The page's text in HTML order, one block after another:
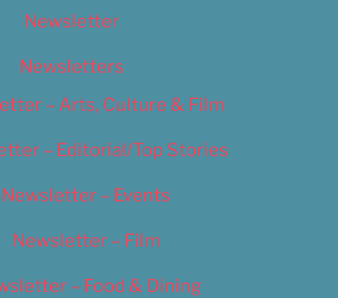
Newsletter
Newsletters
– Arts, Culture & Film
– Editorial/Top Stories
Newsletter – Events
Newsletter – Film
– Food & Dining